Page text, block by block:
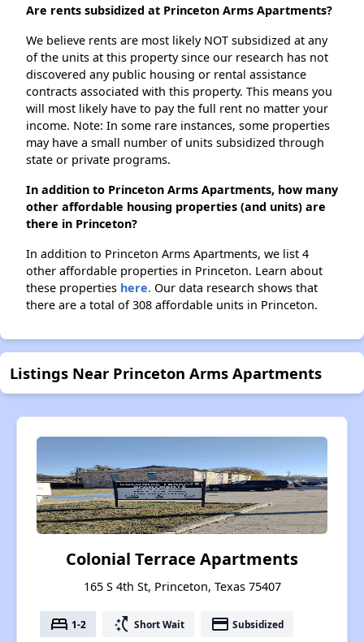
Are rents subsidized at Princeton Arms Apartments?
We believe rents are most likely NOT subsidized at any
of the units at this property since our research has not
discovered any public housing or rental assistance
contracts associated with this property. This means you
will most likely have to pay the full rent no matter your
income. Note: In some rare instances, some properties
may have a small number of units subsidized through
state or private programs.
In addition to Princeton Arms Apartments, how many
other affordable housing properties (and units) are
there in Princeton?
In addition to Princeton Arms Apartments, we list 4
other affordable properties in Princeton. Learn about
these properties here. Our data research shows that
there are a total of 308 affordable units in Princeton.
Listings Near Princeton Arms Apartments
Colonial Terrace Apartments
165 S 4th St, Princeton, Texas 75407
bed 1-2 switch_access_shortcut Short Wait payment Subsidized